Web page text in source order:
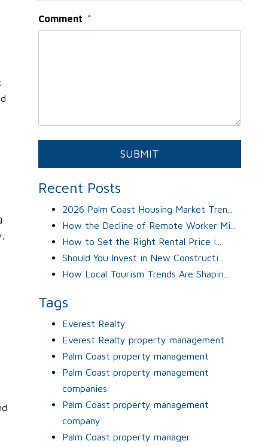
Comment
SUBMIT
Recent Posts
2026 Palm Coast Housing Market Tren...
How the Decline of Remote Worker Mi...
How to Set the Right Rental Price i...
Should You Invest in New Constructi...
How Local Tourism Trends Are Shapin...
Tags
Everest Realty
Everest Realty property management
Palm Coast property management
Palm Coast property management
companies
Palm Coast property management
company
Palm Coast property manager